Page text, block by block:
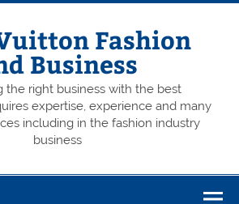
Fashion
Business
the right business with the best
expertise, experience and many
including in the fashion industry
business